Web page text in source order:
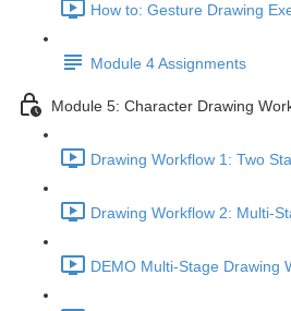
How to: Gesture Drawing
Module 4 Assignments
Module 5: Character Drawing
Drawing Workflow 1: Two
Drawing Workflow 2: Multi-
DEMO Multi-Stage Drawing